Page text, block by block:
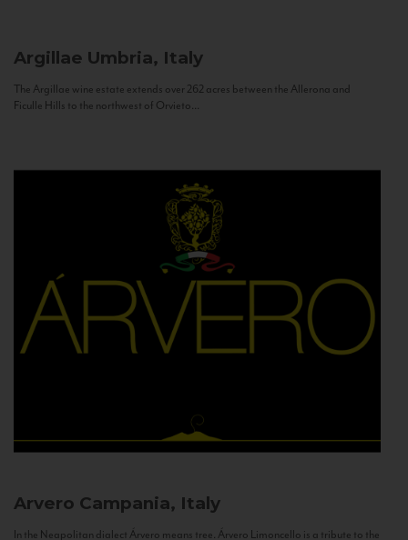
Argillae Umbria, Italy
The Argillae wine estate extends over 262 acres between the Allerona and
Ficulle Hills to the northwest of Orvieto...
Arvero Campania, Italy
In the Neapolitan dialect Árvero means tree. Árvero Limoncello is a tribute to the